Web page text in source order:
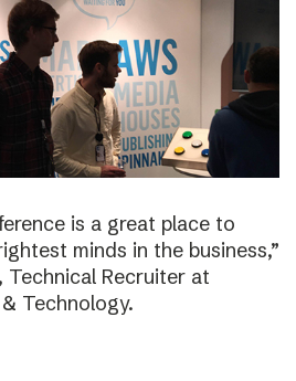
is a great place to
minds in the business,”
Technical Recruiter at
Technology.